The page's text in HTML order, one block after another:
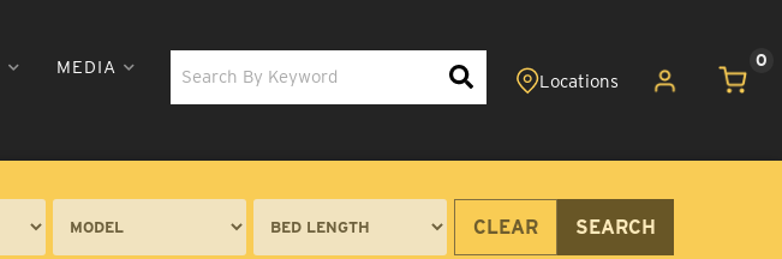
MEDIA 0
SEARCH
CLEAR